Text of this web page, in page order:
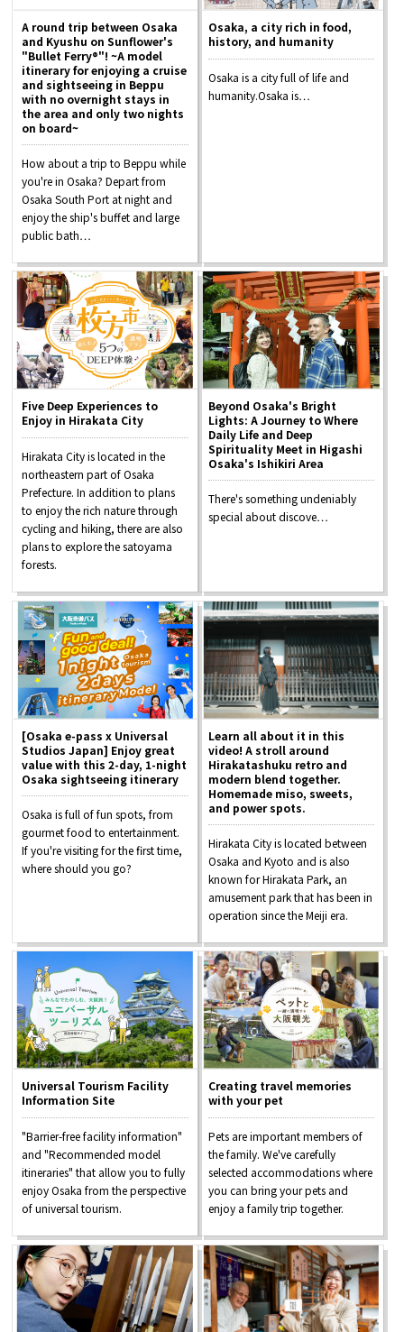
Osaka Convention &
Tourism Bureau
A round trip between Osaka
and Kyushu on Sunflower's
"Bullet Ferry®"! ~A model
itinerary for enjoying a cruise
and sightseeing in Beppu
with no overnight stays in
the area and only two nights
on board~
How about a trip to Beppu while
you're in Osaka? Depart from
Osaka South Port at night and
enjoy the ship's buffet and large
public bath…
Osaka, a city rich in food,
history, and humanity
Osaka is a city full of life and
humanity.Osaka is…
Five Deep Experiences to
Enjoy in Hirakata City
Hirakata City is located in the
northeastern part of Osaka
Prefecture. In addition to plans
to enjoy the rich nature through
cycling and hiking, there are also
plans to explore the satoyama
forests.
Beyond Osaka's Bright
Lights: A Journey to Where
Daily Life and Deep
Spirituality Meet in Higashi
Osaka's Ishikiri Area
There's something undeniably
special about discove…
[Osaka e-pass x Universal
Studios Japan] Enjoy great
value with this 2-day, 1-night
Osaka sightseeing itinerary
Osaka is full of fun spots, from
gourmet food to entertainment.
If you're visiting for the first time,
where should you go?
Learn all about it in this
video! A stroll around
Hirakatashuku retro and
modern blend together.
Homemade miso, sweets,
and power spots.
Hirakata City is located between
Osaka and Kyoto and is also
known for Hirakata Park, an
amusement park that has been in
operation since the Meiji era.
Universal Tourism Facility
Information Site
"Barrier-free facility information"
and "Recommended model
itineraries" that allow you to fully
enjoy Osaka from the perspective
of universal tourism.
Creating travel memories
with your pet
Pets are important members of
the family. We've carefully
selected accommodations where
you can bring your pets and
enjoy a family trip together.